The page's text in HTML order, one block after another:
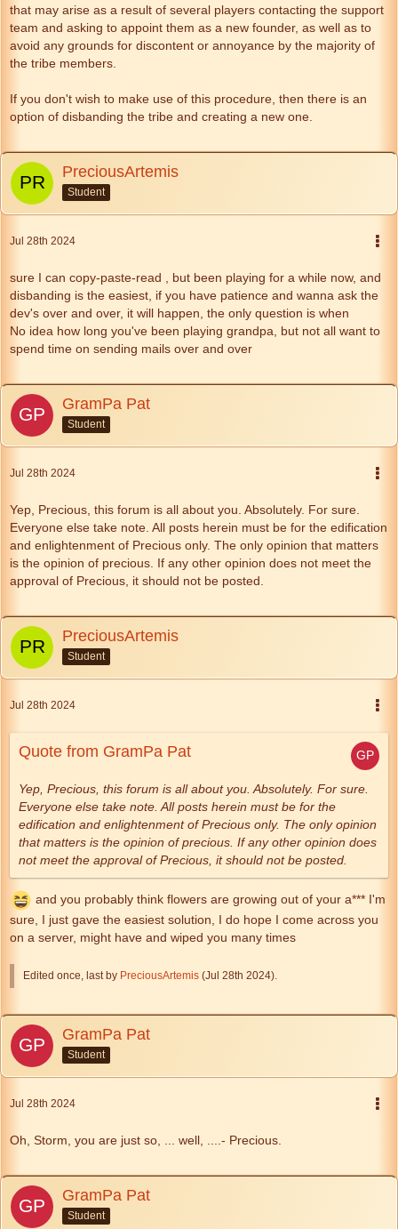
that may arise as a result of several players contacting the support
team and asking to appoint them as a new founder, as well as to
avoid any grounds for discontent or annoyance by the majority of
the tribe members.
If you don't wish to make use of this procedure, then there is an
option of disbanding the tribe and creating a new one.
PreciousArtemis
Student
Jul 28th 2024
sure I can copy-paste-read , but been playing for a while now, and
disbanding is the easiest, if you have patience and wanna ask the
dev's over and over, it will happen, the only question is when
No idea how long you've been playing grandpa, but not all want to
spend time on sending mails over and over
GramPa Pat
Student
Jul 28th 2024
Yep, Precious, this forum is all about you. Absolutely. For sure.
Everyone else take note. All posts herein must be for the edification
and enlightenment of Precious only. The only opinion that matters
is the opinion of precious. If any other opinion does not meet the
approval of Precious, it should not be posted.
PreciousArtemis
Student
Jul 28th 2024
Quote from GramPa Pat
Yep, Precious, this forum is all about you. Absolutely. For sure.
Everyone else take note. All posts herein must be for the
edification and enlightenment of Precious only. The only opinion
that matters is the opinion of precious. If any other opinion does
not meet the approval of Precious, it should not be posted.
and you probably think flowers are growing out of your a*** I'm
sure, I just gave the easiest solution, I do hope I come across you
on a server, might have and wiped you many times
Edited once, last by PreciousArtemis (Jul 28th 2024).
GramPa Pat
Student
Jul 28th 2024
Oh, Storm, you are just so, ... well, ....- Precious.
GramPa Pat
Student